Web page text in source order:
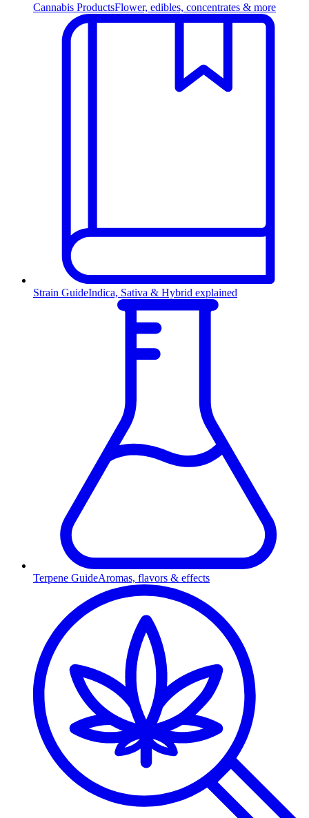
Cannabis ProductsFlower, edibles, concentrates & more
Strain GuideIndica, Sativa & Hybrid explained
Terpene GuideAromas, flavors & effects